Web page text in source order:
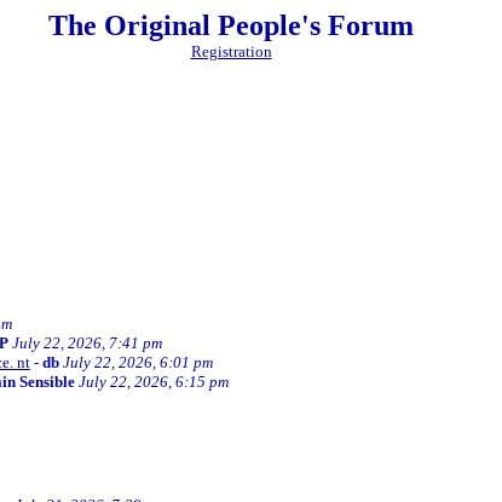
The Original People's Forum
Registration
July 22, 2026, 7:41 pm
nt - db July 22, 2026, 6:01 pm
Sensible July 22, 2026, 6:15 pm